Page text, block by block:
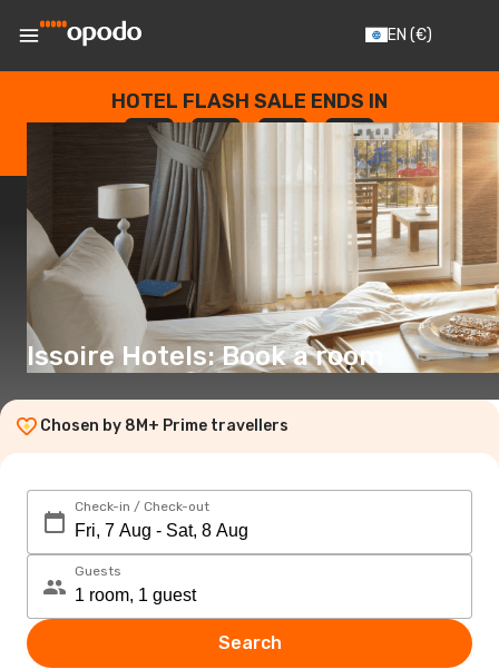
EN (€)
HOTEL FLASH SALE ENDS IN
--
DAYS
: --
HOURS
: --
SECONDS
Issoire Hotels: Book a room
Chosen by 8M+ Prime travellers
Check-in / Check-out
Guests
Search